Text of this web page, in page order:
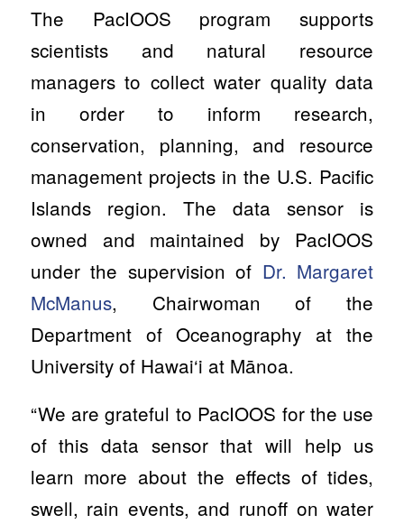
The PacIOOS program supports
scientists and natural resource
managers to collect water quality data
in order to inform research,
conservation, planning, and resource
management projects in the U.S. Pacific
Islands region. The data sensor is
owned and maintained by PacIOOS
under the supervision of Dr. Margaret
McManus, Chairwoman of the
Department of Oceanography at the
University of Hawai‘i at Mānoa.
“We are grateful to PacIOOS for the use
of this data sensor that will help us
learn more about the effects of tides,
swell, rain events, and runoff on water